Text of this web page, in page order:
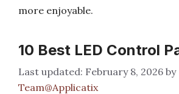
more enjoyable.
10 Best LED Control
February 8, 2026 by
Team@Applicatix